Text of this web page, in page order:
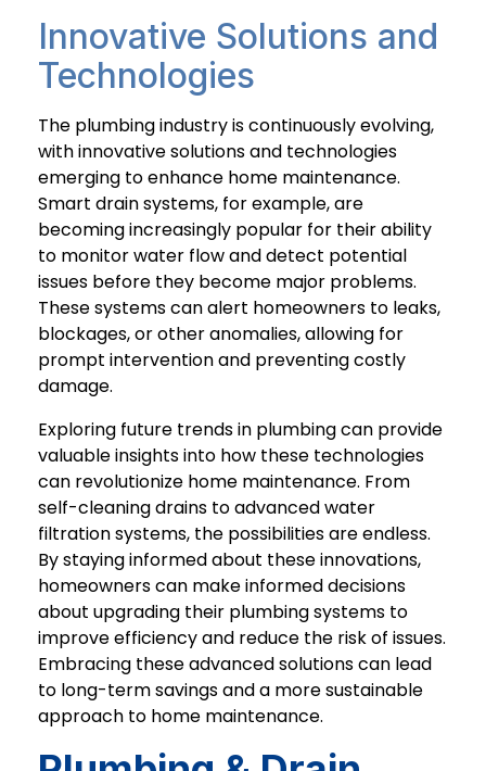
Innovative Solutions and
Technologies
The plumbing industry is continuously evolving,
with innovative solutions and technologies
emerging to enhance home maintenance.
Smart drain systems, for example, are
becoming increasingly popular for their ability
to monitor water flow and detect potential
issues before they become major problems.
These systems can alert homeowners to leaks,
blockages, or other anomalies, allowing for
prompt intervention and preventing costly
damage.
Exploring future trends in plumbing can provide
valuable insights into how these technologies
can revolutionize home maintenance. From
self-cleaning drains to advanced water
filtration systems, the possibilities are endless.
By staying informed about these innovations,
homeowners can make informed decisions
about upgrading their plumbing systems to
improve efficiency and reduce the risk of issues.
Embracing these advanced solutions can lead
to long-term savings and a more sustainable
approach to home maintenance.